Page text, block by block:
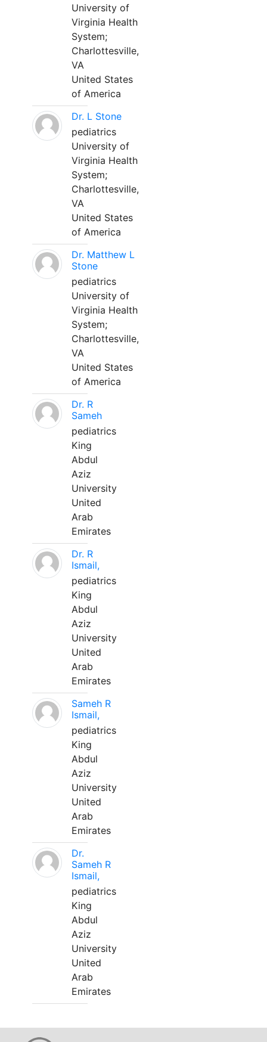
University of
Virginia Health
System;
Charlottesville,
VA
United States
of America
Dr. L Stone
pediatrics
University of
Virginia Health
System;
Charlottesville,
VA
United States
of America
Dr. Matthew L
Stone
pediatrics
University of
Virginia Health
System;
Charlottesville,
VA
United States
of America
Dr. R
Sameh
pediatrics
King
Abdul
Aziz
University
United
Arab
Emirates
Dr. R
Ismail,
pediatrics
King
Abdul
Aziz
University
United
Arab
Emirates
Sameh R
Ismail,
pediatrics
King
Abdul
Aziz
University
United
Arab
Emirates
Dr.
Sameh R
Ismail,
pediatrics
King
Abdul
Aziz
University
United
Arab
Emirates